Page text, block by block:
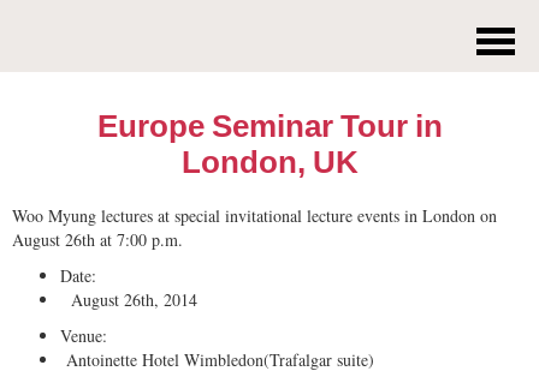
Europe Seminar Tour in
London, UK
Woo Myung lectures at special invitational lecture events in London on
August 26th at 7:00 p.m.
Date:
August 26th, 2014
Venue:
Antoinette Hotel Wimbledon(Trafalgar suite)